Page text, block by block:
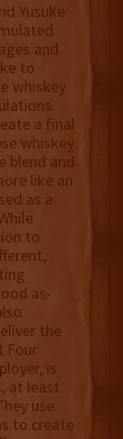
Yusuke
and
to
whiskey
a final
whiskey
blend and
like an
as a
to
as-
the
Four
is
at least
use
to create